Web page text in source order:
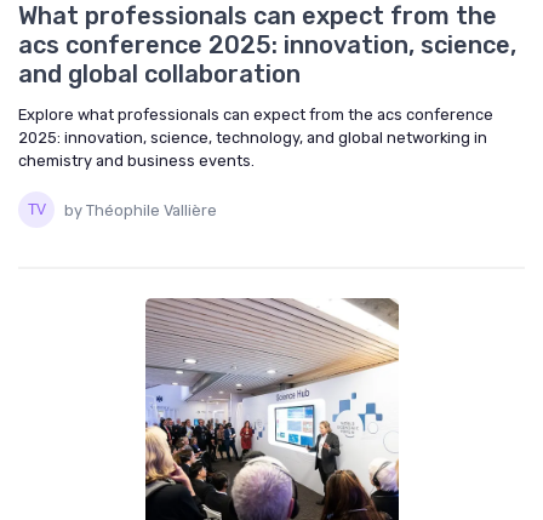
What professionals can expect from the
acs conference 2025: innovation, science,
and global collaboration
Explore what professionals can expect from the acs conference
2025: innovation, science, technology, and global networking in
chemistry and business events.
by Théophile Vallière